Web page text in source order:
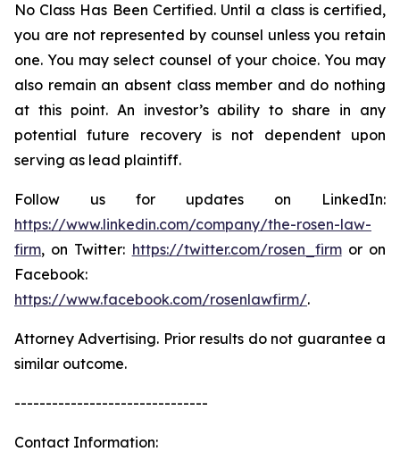
No Class Has Been Certified. Until a class is certified,
you are not represented by counsel unless you retain
one. You may select counsel of your choice. You may
also remain an absent class member and do nothing
at this point. An investor’s ability to share in any
potential future recovery is not dependent upon
serving as lead plaintiff.
Follow us for updates on LinkedIn:
https://www.linkedin.com/company/the-rosen-law-
firm, on Twitter: https://twitter.com/rosen_firmor on
Facebook:
https://www.facebook.com/rosenlawfirm/.
Attorney Advertising. Prior results do not guarantee a
similar outcome.
-------------------------------
Contact Information: